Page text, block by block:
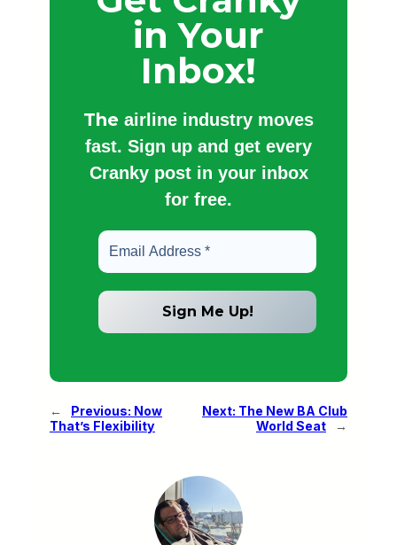
in Your
Inbox!
The airline industry moves
fast. Sign up and get every
Cranky post in your inbox
for free.
← Previous: Now
That’s Flexibility
Next: The New BA Club
World Seat
→